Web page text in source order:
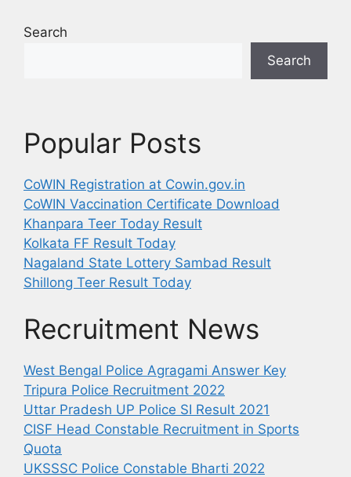
Search
Search
Popular Posts
CoWIN Registration at Cowin.gov.in
CoWIN Vaccination Certificate Download
Khanpara Teer Today Result
Kolkata FF Result Today
Nagaland State Lottery Sambad Result
Shillong Teer Result Today
Recruitment News
West Bengal Police Agragami Answer Key
Tripura Police Recruitment 2022
Uttar Pradesh UP Police SI Result 2021
CISF Head Constable Recruitment in Sports
Quota
UKSSSC Police Constable Bharti 2022